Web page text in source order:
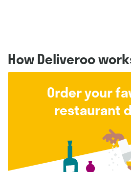
How Deliveroo
Order your
restaurant